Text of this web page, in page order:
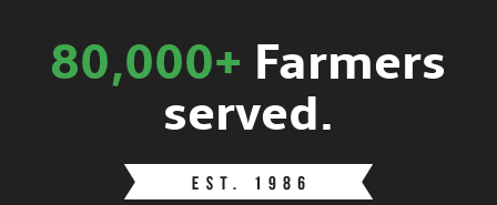
80,000+ Farmers
served.